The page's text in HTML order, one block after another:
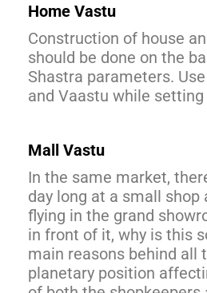
Home Vastu
Construction of house
should be done on the
Shastra parameters.
and Vaastu while
Mall Vastu
In the same market,
day long at a small shop
flying in the grand
in front of it, why is this
main reasons behind all
planetary position